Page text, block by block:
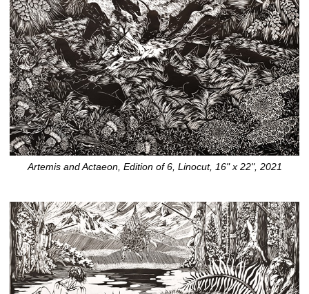
Artemis and Actaeon, Edition of 6, Linocut, 16" x 22", 2021